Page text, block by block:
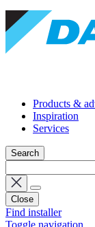
Products &
Inspiration
Services
Search
Close
Find installer
Toggle navigation